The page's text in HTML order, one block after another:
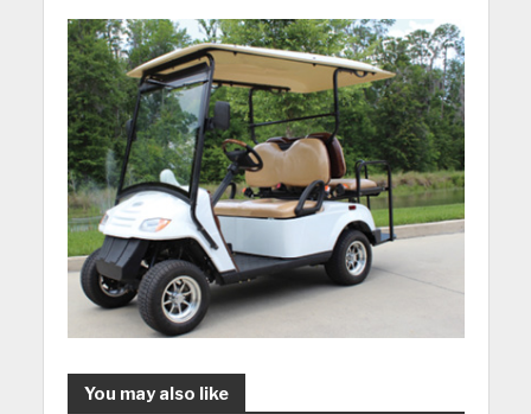
You may also like